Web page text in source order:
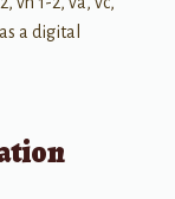
a digital